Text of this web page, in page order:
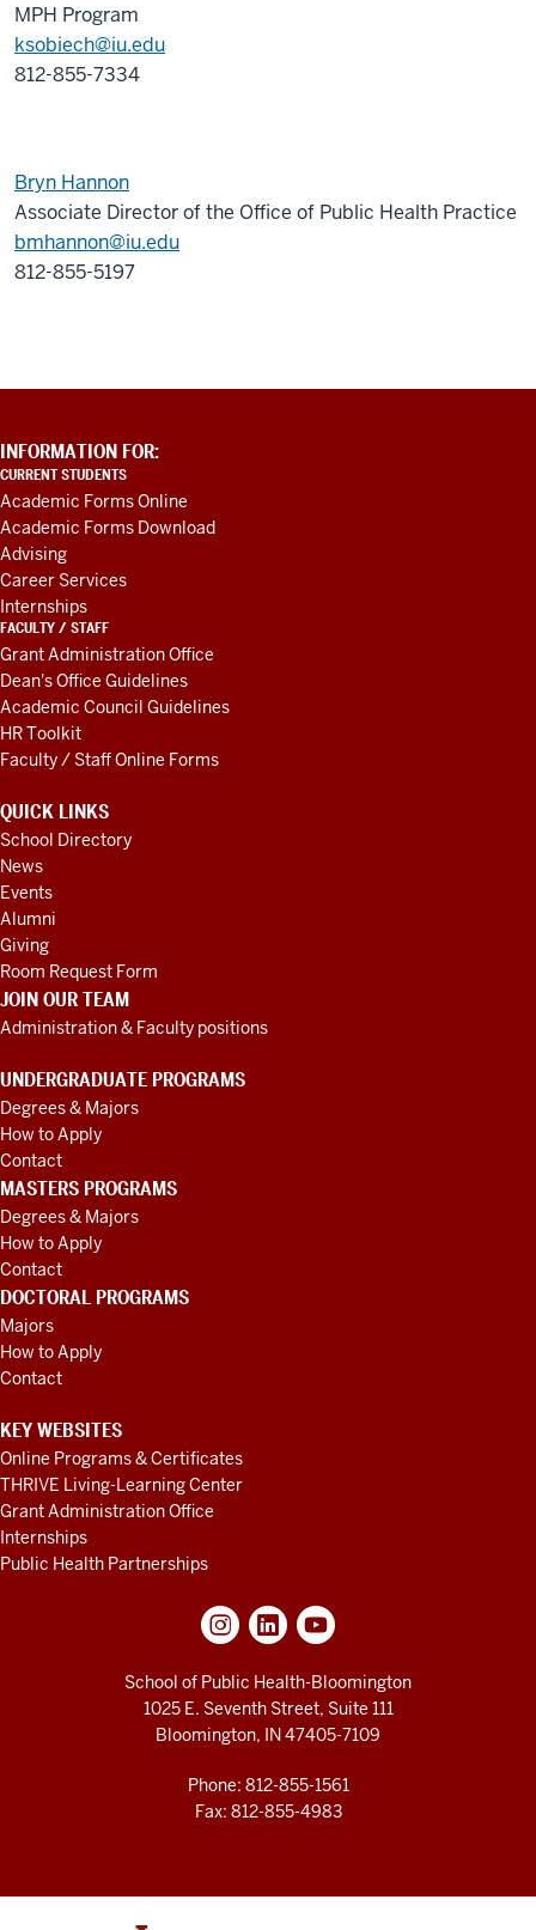
MPH Program
ksobiech@iu.edu
812-855-7334
Bryn Hannon
Associate Director of the Office of Public Health Practice
bmhannon@iu.edu
812-855-5197
ADDITIONAL
LINKS
AND
RESOURCES
INFORMATION FOR:
CURRENT STUDENTS
Academic Forms Online
Academic Forms Download
Advising
Career Services
Internships
FACULTY / STAFF
Grant Administration Office
Dean's Office Guidelines
Academic Council Guidelines
HR Toolkit
Faculty / Staff Online Forms
QUICK LINKS
School Directory
News
Events
Alumni
Giving
Room Request Form
JOIN OUR TEAM
Administration & Faculty positions
UNDERGRADUATE PROGRAMS
Degrees & Majors
How to Apply
Contact
MASTERS PROGRAMS
Degrees & Majors
How to Apply
Contact
DOCTORAL PROGRAMS
Majors
How to Apply
Contact
KEY WEBSITES
Online Programs & Certificates
THRIVE Living-Learning Center
Grant Administration Office
Internships
Public Health Partnerships
School of Public Health-Bloomington
1025 E. Seventh Street, Suite 111
Bloomington, IN 47405-7109
Phone: 812-855-1561
Fax: 812-855-4983